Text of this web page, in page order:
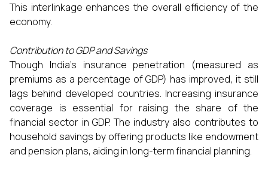
This interlinkage enhances the overall efficiency of the
economy.
Contribution to GDP and Savings
Though India’s insurance penetration (measured as
premiums as a percentage of GDP) has improved, it still
lags behind developed countries. Increasing insurance
coverage is essential for raising the share of the
financial sector in GDP. The industry also contributes to
household savings by offering products like endowment
and pension plans, aiding in long-term financial planning.